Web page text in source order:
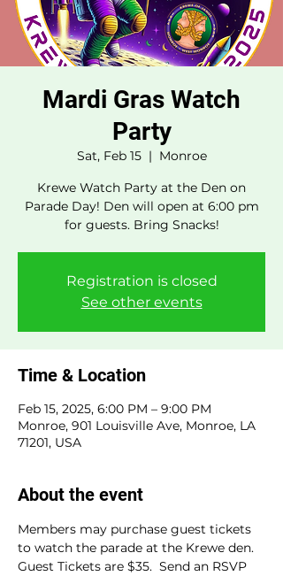
Mardi Gras Watch
Party
Sat, Feb 15
  |
Monroe
Krewe Watch Party at the Den on
Parade Day! Den will open at 6:00 pm
for guests. Bring Snacks!
Registration is closed
See other events
Time & Location
Feb 15, 2025, 6:00 PM – 9:00 PM
Monroe, 901 Louisville Ave, Monroe, LA
71201, USA
About the event
Members may purchase guest tickets
to watch the parade at the Krewe den.
Guest Tickets are $35.  Send an RSVP